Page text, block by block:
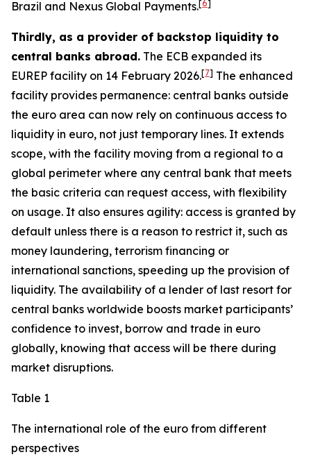
Brazil and Nexus Global Payments.[6]
Thirdly, as a provider of backstop liquidity to
central banks abroad. The ECB expanded its
EUREP facility on 14 February 2026.[7] The enhanced
facility provides permanence: central banks outside
the euro area can now rely on continuous access to
liquidity in euro, not just temporary lines. It extends
scope, with the facility moving from a regional to a
global perimeter where any central bank that meets
the basic criteria can request access, with flexibility
on usage. It also ensures agility: access is granted by
default unless there is a reason to restrict it, such as
money laundering, terrorism financing or
international sanctions, speeding up the provision of
liquidity. The availability of a lender of last resort for
central banks worldwide boosts market participants’
confidence to invest, borrow and trade in euro
globally, knowing that access will be there during
market disruptions.
Table 1
The international role of the euro from different
perspectives